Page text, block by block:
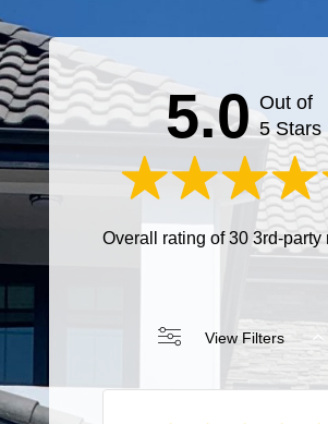
5.0 Out of
5 Stars
Overall rating of 30 3rd-party
View Filters